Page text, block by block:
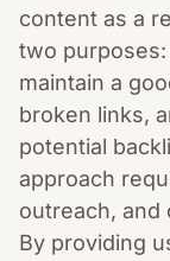
content as a
two
maintain a
broken links,
potential
approach
outreach, and
By providing